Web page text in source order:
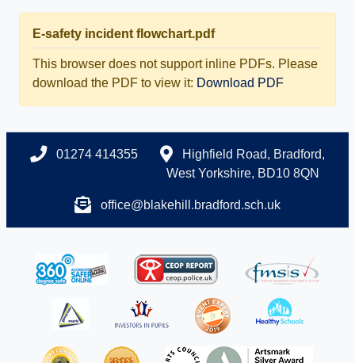
E-safety incident flowchart.pdf
This browser does not support inline PDFs. Please
download the PDF to view it: Download PDF
01274 414355
Highfield Road, Bradford,
West Yorkshire, BD10 8QN
office@blakehill.bradford.sch.uk